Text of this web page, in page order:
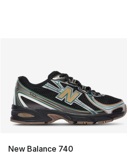
New Balance 740